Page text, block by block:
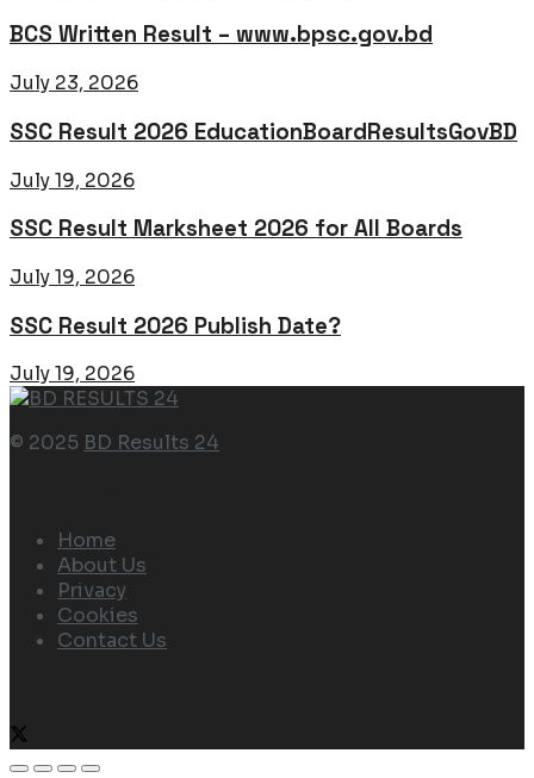
BCS Written Result – www.bpsc.gov.bd
July 23, 2026
SSC Result 2026 EducationBoardResultsGovBD
July 19, 2026
SSC Result Marksheet 2026 for All Boards
July 19, 2026
SSC Result 2026 Publish Date?
July 19, 2026
© 2025 BD Results 24
Home
About Us
Privacy
Cookies
Contact Us